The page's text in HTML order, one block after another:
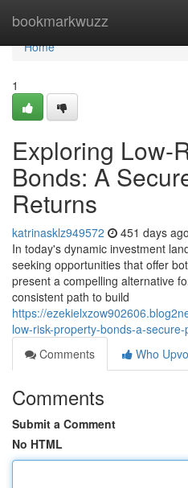
bookmarkwuzz
Home
Home
1
Exploring Low-
Bonds: A
Returns
katrinasklz949572 451 days ago
In today's dynamic investment
seeking opportunities that offer
present a compelling alternative
consistent path to build
https://
low-risk-property-bonds-a-
Comments
Who
Comments
Submit a Comment
No HTML